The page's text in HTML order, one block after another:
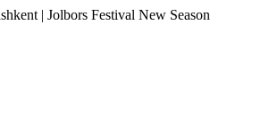
| Jolbors Festival New Season